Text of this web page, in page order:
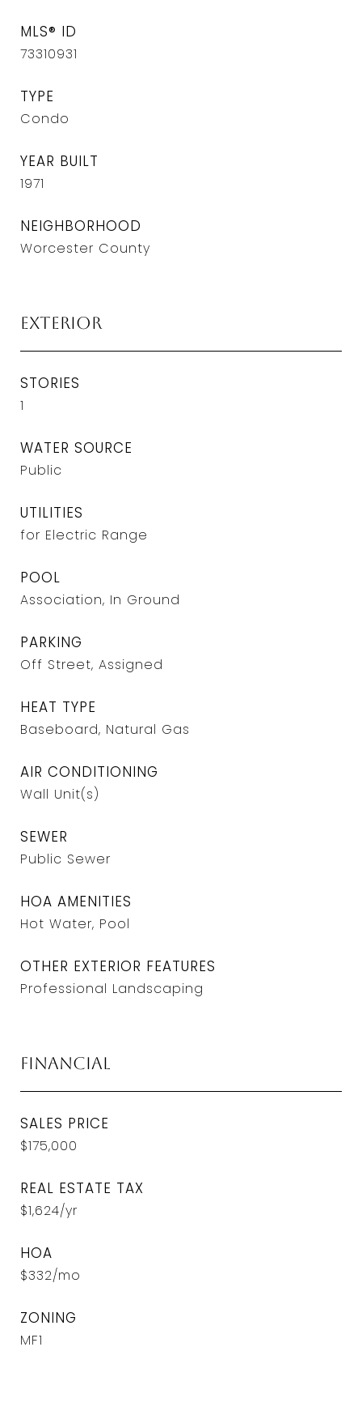
MLS® ID
73310931
TYPE
Condo
YEAR BUILT
1971
NEIGHBORHOOD
Worcester County
Exterior
STORIES
1
WATER SOURCE
Public
UTILITIES
for Electric Range
POOL
Association, In Ground
PARKING
Off Street, Assigned
HEAT TYPE
Baseboard, Natural Gas
AIR CONDITIONING
Wall Unit(s)
SEWER
Public Sewer
HOA AMENITIES
Hot Water, Pool
OTHER EXTERIOR FEATURES
Professional Landscaping
Financial
SALES PRICE
$175,000
REAL ESTATE TAX
$1,624/yr
HOA
$332/mo
ZONING
MF1